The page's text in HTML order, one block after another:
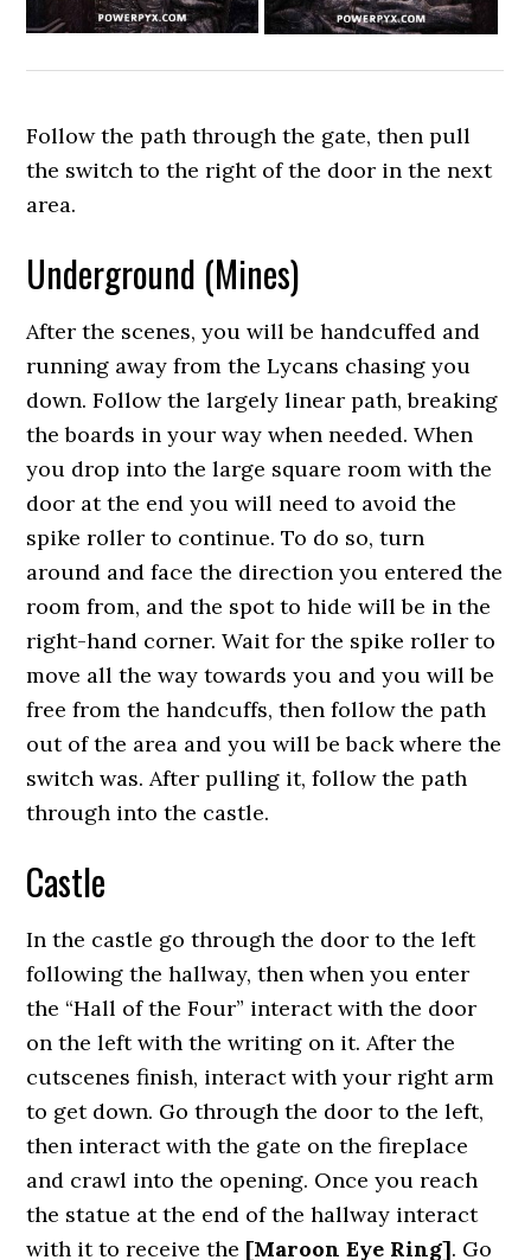
Follow the path through the gate, then pull
the switch to the right of the door in the next
area.
Underground (Mines)
After the scenes, you will be handcuffed and
running away from the Lycans chasing you
down. Follow the largely linear path, breaking
the boards in your way when needed. When
you drop into the large square room with the
door at the end you will need to avoid the
spike roller to continue. To do so, turn
around and face the direction you entered the
room from, and the spot to hide will be in the
right-hand corner. Wait for the spike roller to
move all the way towards you and you will be
free from the handcuffs, then follow the path
out of the area and you will be back where the
switch was. After pulling it, follow the path
through into the castle.
Castle
In the castle go through the door to the left
following the hallway, then when you enter
the “Hall of the Four” interact with the door
on the left with the writing on it. After the
cutscenes finish, interact with your right arm
to get down. Go through the door to the left,
then interact with the gate on the fireplace
and crawl into the opening. Once you reach
the statue at the end of the hallway interact
with it to receive the [Maroon Eye Ring]. Go